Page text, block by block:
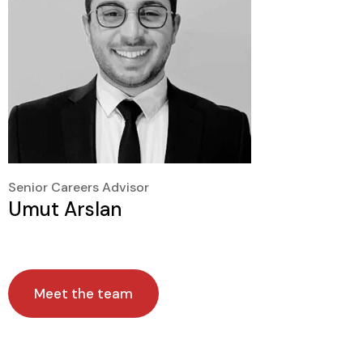
Senior Careers Advisor
Umut Arslan
Meet the team